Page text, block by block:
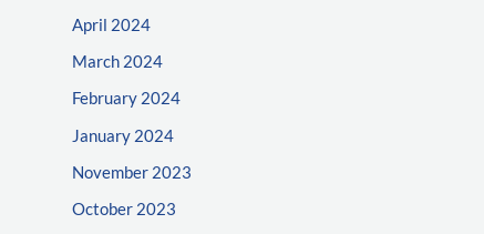
April 2024
March 2024
February 2024
January 2024
November 2023
October 2023